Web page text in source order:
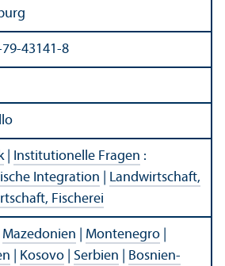
43141-8
| Institutionelle Fragen :
Integration
Landwirtschaft,
Fischerei
Mazedonien Montenegro
Kosovo Serbien
Bosnien-